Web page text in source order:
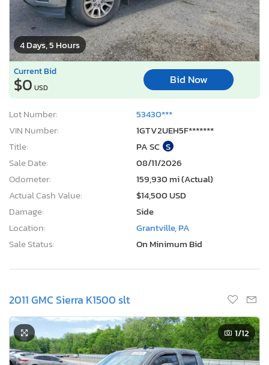
4 Days, 5 Hours
Current Bid
$0 USD
Bid Now
Lot Number:
53430***
VIN Number:
1GTV2UEH5F*******
Title:
PA SC S
Sale Date:
08/11/2026
Odometer:
159,930 mi (Actual)
Actual Cash Value:
$14,500 USD
Damage:
Side
Location:
Grantville, PA
Sale Status:
On Minimum Bid
2011 GMC Sierra K1500 slt
1/12